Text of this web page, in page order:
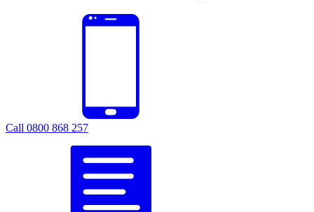
Call 0800 868 257